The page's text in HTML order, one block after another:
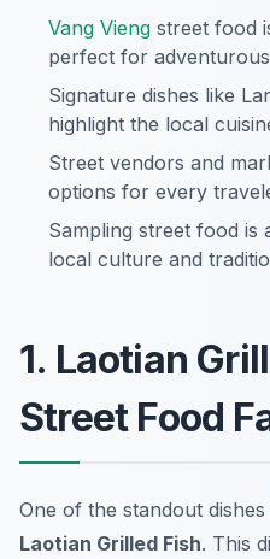
Vang Vieng street food
perfect for
Signature dishes like
highlight the local
Street vendors and
options for every
Sampling street food is
local culture and
1. Laotian
Street Food
One of the standout dishes
Laotian Grilled Fish. This